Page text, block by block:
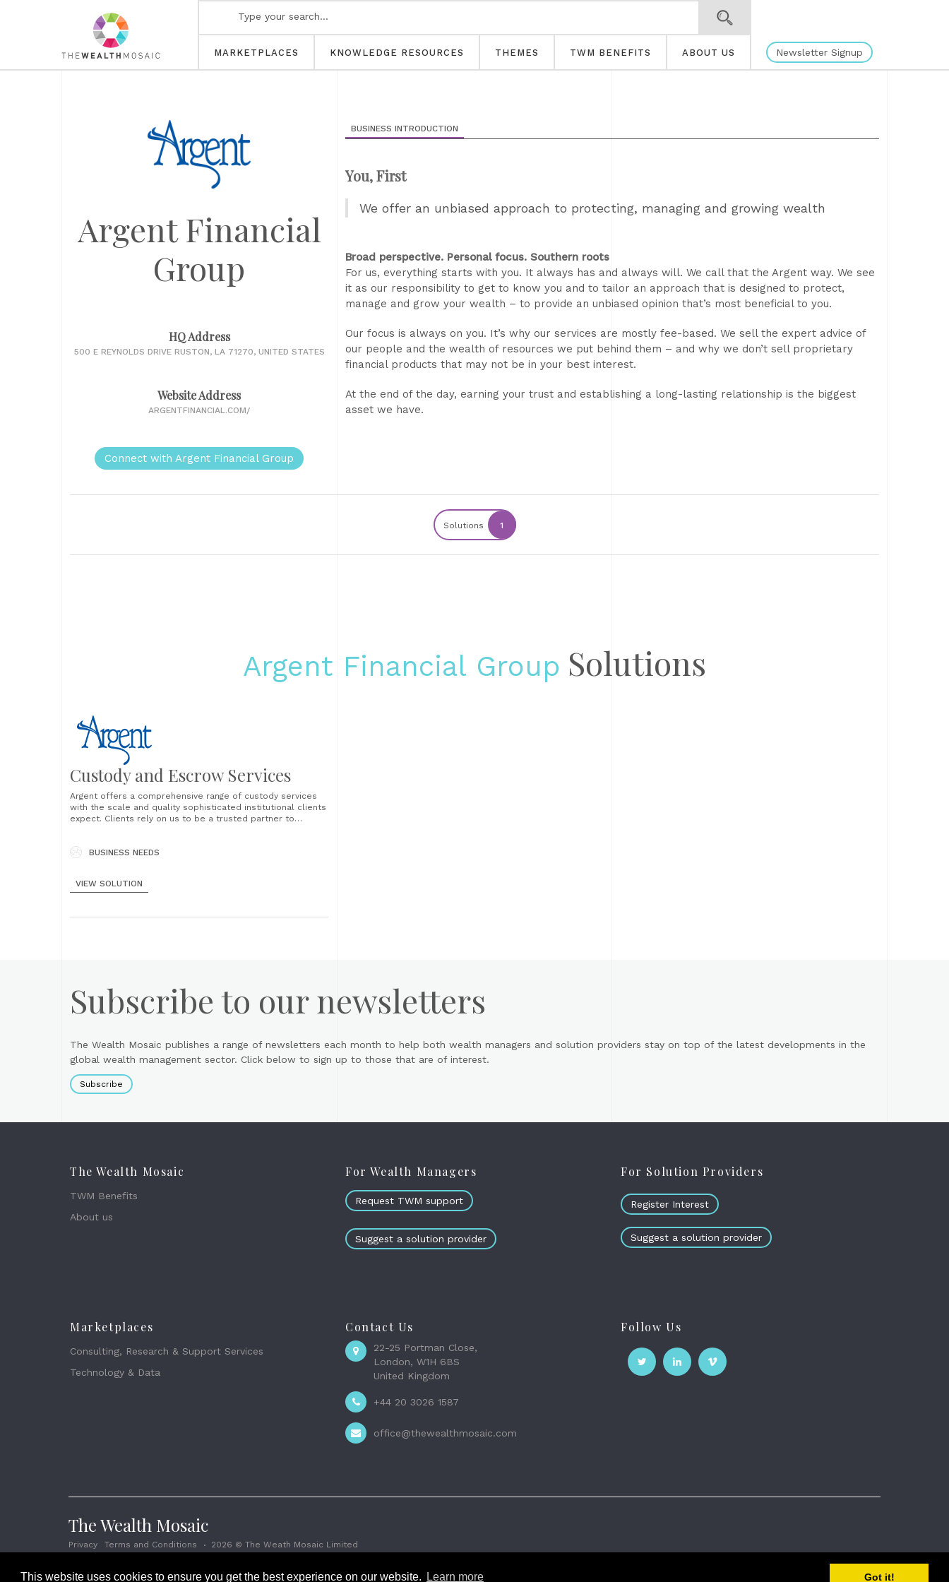
This website uses cookies to ensure you get the best experience on our website. Learn more Got it!
MARKETPLACES KNOWLEDGE RESOURCES THEMES TWM BENEFITS ABOUT US Newsletter Signup
Argent Financial
Group
HQ Address
500 E REYNOLDS DRIVE RUSTON, LA 71270, UNITED STATES
Website Address
ARGENTFINANCIAL.COM/
Connect with Argent Financial Group
BUSINESS INTRODUCTION
You, First
We offer an unbiased approach to protecting, managing and growing wealth
Broad perspective. Personal focus. Southern roots
For us, everything starts with you. It always has and always will. We call that the Argent way. We see
it as our responsibility to get to know you and to tailor an approach that is designed to protect,
manage and grow your wealth – to provide an unbiased opinion that’s most beneficial to you.
Our focus is always on you. It’s why our services are mostly fee-based. We sell the expert advice of
our people and the wealth of resources we put behind them – and why we don’t sell proprietary
financial products that may not be in your best interest.
At the end of the day, earning your trust and establishing a long-lasting relationship is the biggest
asset we have.
Solutions 1
Argent Financial Group Solutions
Custody and Escrow Services
Argent offers a comprehensive range of custody services
with the scale and quality sophisticated institutional clients
expect. Clients rely on us to be a trusted partner to
assets in the area of securities processing and......
BUSINESS NEEDS
VIEW SOLUTION
Subscribe to our newsletters
The Wealth Mosaic publishes a range of newsletters each month to help both wealth managers and solution providers stay on top of the latest developments in the
global wealth management sector. Click below to sign up to those that are of interest.
Subscribe
The Wealth Mosaic
TWM Benefits
About us
For Wealth Managers
Request TWM support
Suggest a solution provider
For Solution Providers
Register Interest
Suggest a solution provider
Marketplaces
Consulting, Research & Support Services
Technology & Data
Contact Us
22-25 Portman Close,
London, W1H 6BS
United Kingdom
+44 20 3026 1587
office@thewealthmosaic.com
Follow Us
The Wealth Mosaic
Privacy Terms and Conditions 2026 © The Weath Mosaic Limited